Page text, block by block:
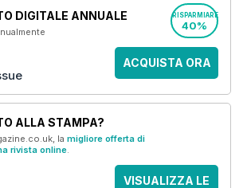
DIGITALE ANNUALE RISPARMIARE
40%
ACQUISTA ORA
ALLA STAMPA?
la migliore offerta di
rivista online.
VISUALIZZA LE